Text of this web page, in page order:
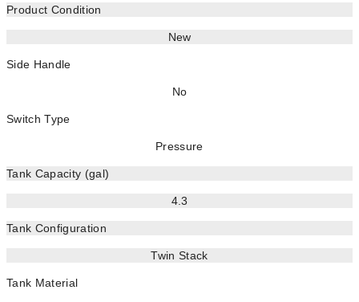
Product Condition
New
Side Handle
No
Switch Type
Pressure
Tank Capacity (gal)
4.3
Tank Configuration
Twin Stack
Tank Material